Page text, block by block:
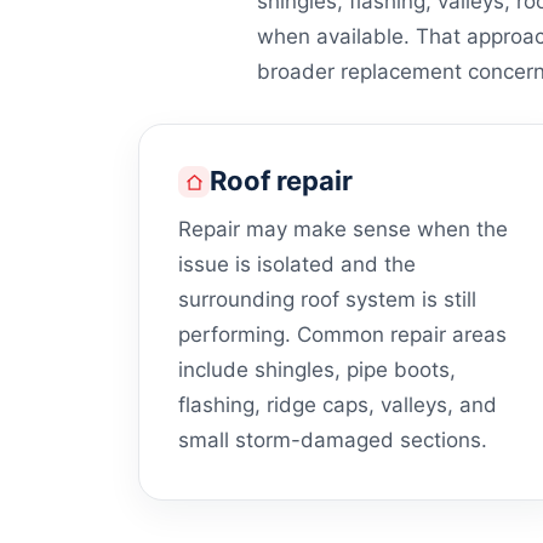
when available. That
broader replacement
Roof repair
Repair may make sense when the
issue is isolated and the
surrounding roof system is still
performing. Common repair areas
include shingles, pipe boots,
flashing, ridge caps, valleys, and
small storm-damaged sections.